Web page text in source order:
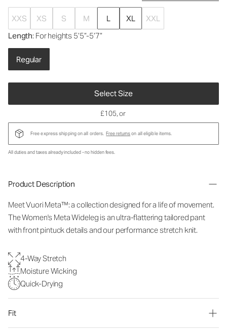
XXS XS S M L XL
XXL
Length: For heights 5’5”-5’7”
Regular
Select Size
£105, or
Free express shipping on all orders. Free returnson all eligible items.
All duties and taxes already included - no hidden fees.
Product Description
Meet Vuori Meta™: a collection designed for a life of movement.
The Women's Meta Wideleg is an ultra-flattering tailored pant
with front pintuck details and our performance stretch knit.
4-Way Stretch
Moisture Wicking
Quick-Drying
Fit